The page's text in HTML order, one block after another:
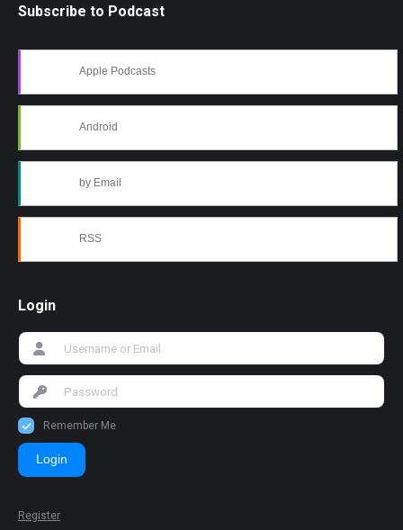
Subscribe to Podcast
Apple Podcasts
Android
by Email
RSS
Login
Remember Me
Login
Register